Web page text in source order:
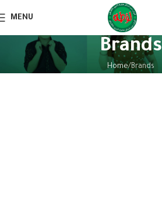
MENU
Brands
Home Brands